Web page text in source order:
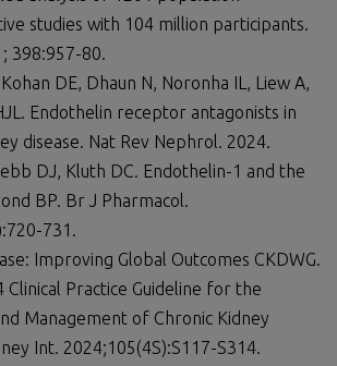
studies with 104 million participants.
398:957-80.
DE, Dhaun N, Noronha IL, Liew A,
Endothelin receptor antagonists in
disease. Nat Rev Nephrol. 2024.
DJ, Kluth DC. Endothelin-1 and the
BP. Br J Pharmacol.
731.
Improving Global Outcomes CKDWG.
Clinical Practice Guideline for the
Management of Chronic Kidney
Int. 2024;105(4S):S117-S314.